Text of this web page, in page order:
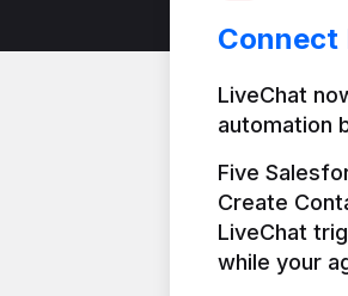
Connect
LiveChat
automation
Five
Create
LiveChat